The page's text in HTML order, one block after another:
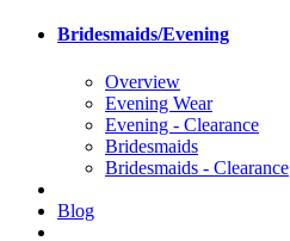
Bridesmaids/Evening
Overview
Evening Wear
Evening - Clearance
Bridesmaids
Bridesmaids - Clearance
Blog